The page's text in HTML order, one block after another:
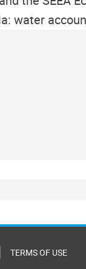
water
TERMS OF USE